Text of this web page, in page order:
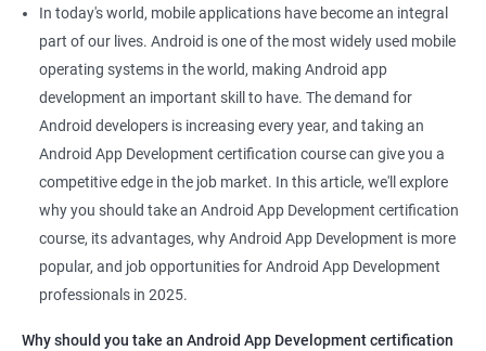
Mobile App Developer
Android Game developer
Android App Developmer
Android Security Specialist
Android OS developer
Android Mobile application developer
1000+ Ratings
In today's world, mobile applications have become an integral
part of our lives. Android is one of the most widely used mobile
operating systems in the world, making Android app
development an important skill to have. The demand for
Android developers is increasing every year, and taking an
Android App Development certification course can give you a
competitive edge in the job market. In this article, we'll explore
why you should take an Android App Development certification
course, its advantages, why Android App Development is more
popular, and job opportunities for Android App Development
professionals in 2025.
Why should you take an Android App Development certification